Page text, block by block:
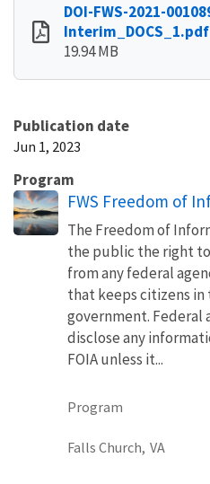
DOI-FWS-2021-
Interim_DOCS_1.pdf
19.94 MB
Publication date
Jun 1, 2023
Program
FWS Freedom of
The Freedom of
the public the right
from any federal
that keeps citizens
government. Federal
disclose any
FOIA unless it...
Program
Falls Church, VA